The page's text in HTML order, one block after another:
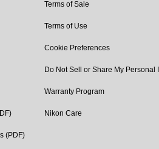
(PDF)
Terms of Sale
Terms of Use
Cookie Preferences
Do Not Sell or Share My Personal
Warranty Program
Nikon Care